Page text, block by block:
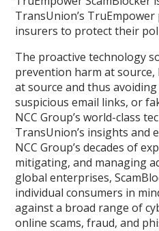
TransUnion’s
insurers to protect their
The proactive technology
prevention harm at source,
at source and thus
suspicious email links, or
NCC Group’s world-class
TransUnion’s insights and
NCC Group’s decades of
mitigating, and managing
global enterprises,
individual consumers in
against a broad range of
online scams, fraud, and